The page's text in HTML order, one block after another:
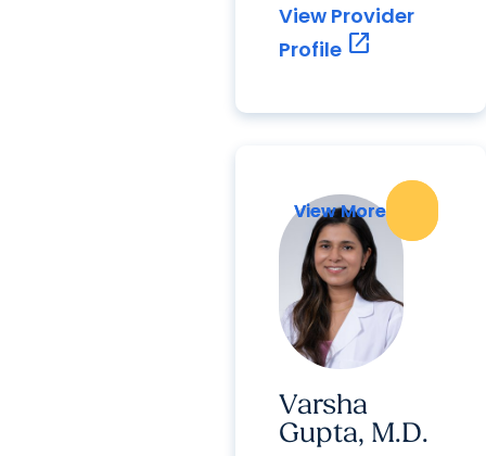
View Provider
Profile open_in_new
View More
Varsha
Gupta, M.D.
View More